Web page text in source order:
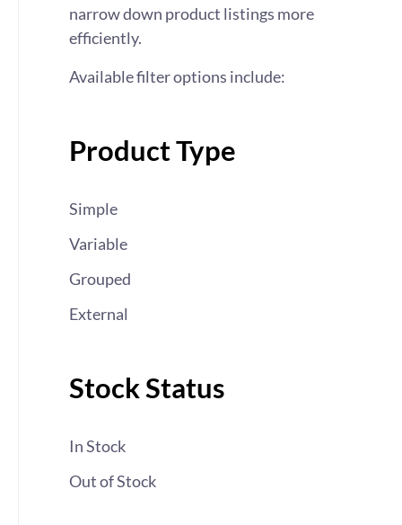
narrow down product listings more
efficiently.
Available filter options include:
Product Type
Simple
Variable
Grouped
External
Stock Status
In Stock
Out of Stock